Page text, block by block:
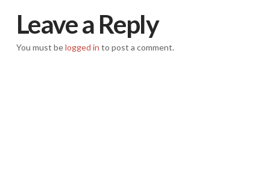
Leave a Reply
You must belogged in to post a comment.